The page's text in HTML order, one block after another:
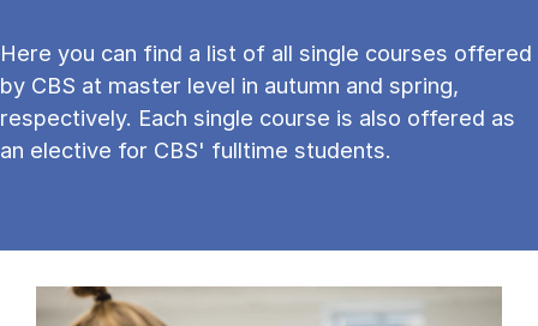
Here you can find a list of all single courses offered
by CBS at master level in autumn and spring,
respectively. Each single course is also offered as
an elective for CBS' fulltime students.